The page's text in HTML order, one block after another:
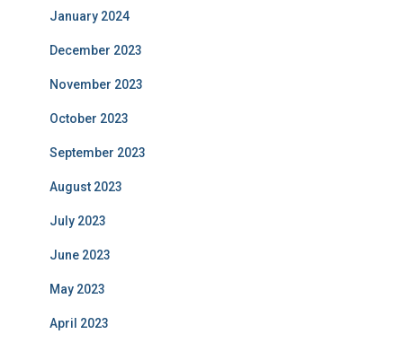
January 2024
December 2023
November 2023
October 2023
September 2023
August 2023
July 2023
June 2023
May 2023
April 2023